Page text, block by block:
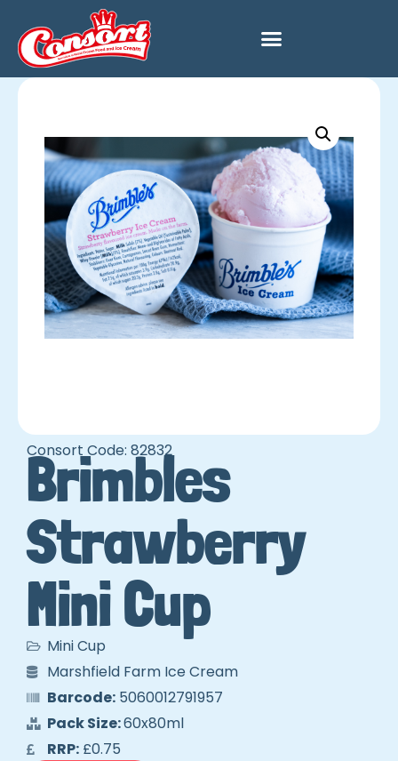
Consort Code: 82832
Brimbles
Strawberry
Mini Cup
Mini Cup
Marshfield Farm Ice Cream
Barcode:5060012791957
Pack Size:60x80ml
RRP:£0.75